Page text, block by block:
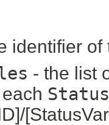
identifier
- the list